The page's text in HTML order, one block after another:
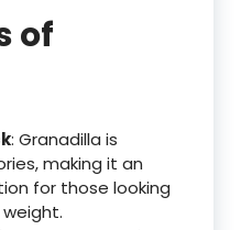
of
: Granadilla is
making it an
for those looking